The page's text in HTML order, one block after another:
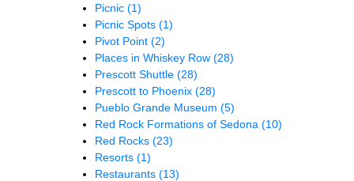
Picnic (1)
Picnic Spots (1)
Pivot Point (2)
Places in Whiskey Row (28)
Prescott Shuttle (28)
Prescott to Phoenix (28)
Pueblo Grande Museum (5)
Red Rock Formations of Sedona (10)
Red Rocks (23)
Resorts (1)
Restaurants (13)